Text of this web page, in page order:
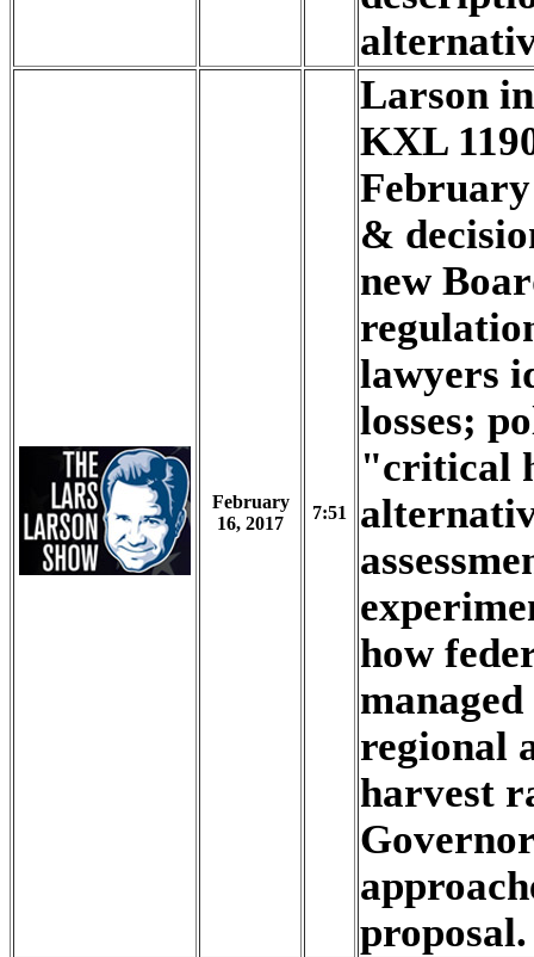
February
16, 2017
7:51
Larson
KXL
&
new
lawyers
losses;
"critical
how
regional
harvest
proposal.